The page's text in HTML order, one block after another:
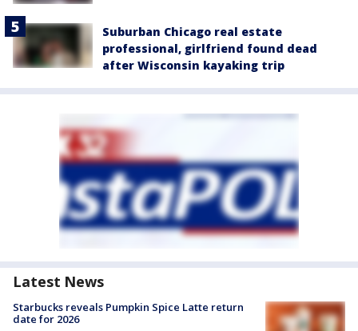
Suburban Chicago real estate
professional, girlfriend found dead
after Wisconsin kayaking trip
Latest News
Starbucks reveals Pumpkin Spice Latte return
date for 2026